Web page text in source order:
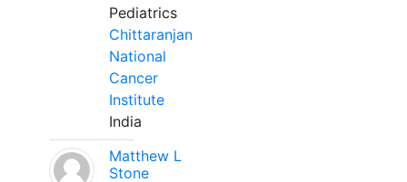
Pediatrics
Chittaranjan
National
Cancer
Institute
India
Matthew L
Stone